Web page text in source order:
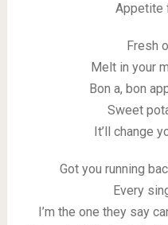
Appetite
Fresh
Melt in your
Bon a, bon
Sweet
It’ll change
Got you running
Every
I’m the one they say